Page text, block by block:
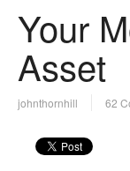
Your
Asset
johnthornhill 62